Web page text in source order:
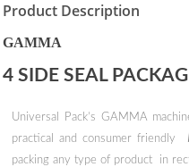
Product Description
GAMMA
4 SIDE SEAL
Universal Pack’s GAMMA
practical and consumer friendly
packing any type of product in